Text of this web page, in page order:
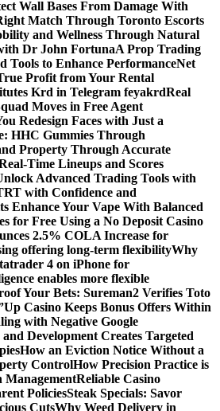
Wall Bases From Damage With
Match Through Toronto Escorts
and Wellness Through Natural
Dr John FortunaA Prop Trading
Tools to Enhance PerformanceNet
Profit from Your Rental
Krd in Telegram feyakrdReal
Moves in Free Agent
Redesign Faces with Just a
HHC Gummies Through
Property Through Accurate
Time Lineups and Scores
Advanced Trading Tools with
with Confidence and
Enhance Your Vape With Balanced
for Free Using a No Deposit Casino
2.5% COLA Increase for
offering long-term flexibilityWhy
4 on iPhone for
enables more flexible
Your Bets: Sureman2 Verifies Toto
Up Casino Keeps Bonus Offers Within
with Negative Google
Development Creates Targeted
How an Eviction Notice Without a
ControlHow Precision Practice is
ManagementReliable Casino
PoliciesSteak Specials: Savor
CutsWhy Weed Delivery in